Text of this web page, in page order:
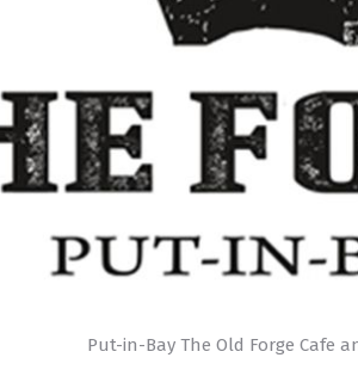
Put-in-Bay The Old Forge Cafe